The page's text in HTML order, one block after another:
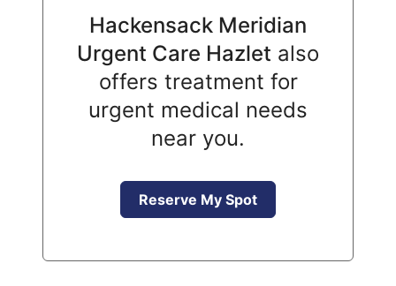
Hackensack Meridian
Urgent Care Hazlet also
offers treatment for
urgent medical needs
near you.
Reserve My Spot